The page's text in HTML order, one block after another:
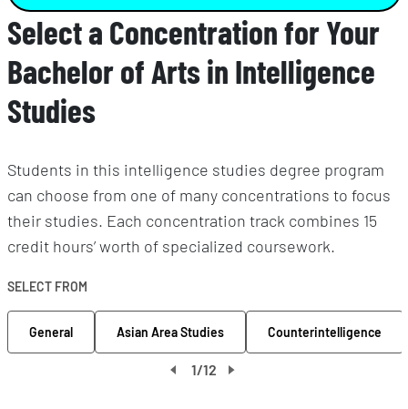
Select a Concentration for Your
Bachelor of Arts in Intelligence
Studies
Students in this intelligence studies degree program
can choose from one of many concentrations to focus
their studies. Each concentration track combines 15
credit hours’ worth of specialized coursework.
SELECT FROM
General Asian Area Studies Counterintelligence
1/12